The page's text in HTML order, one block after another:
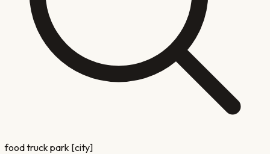
food truck park [city]